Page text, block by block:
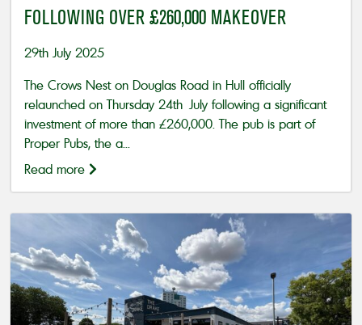
FOLLOWING OVER £260,000 MAKEOVER
29th July 2025
The Crows Nest on Douglas Road in Hull officially
relaunched on Thursday 24th July following a significant
investment of more than £260,000. The pub is part of
Proper Pubs, the a...
Read more